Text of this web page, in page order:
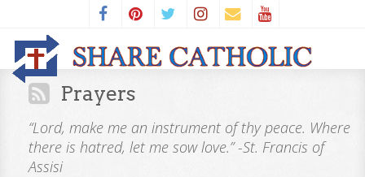
Prayers
“Lord, make me an instrument of thy peace. Where
there is hatred, let me sow love.” -St. Francis of
Assisi